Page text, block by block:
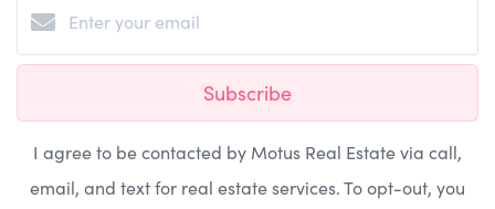
Subscribe
I agree to be contacted by Motus Real Estate via call,
email, and text for real estate services. To opt-out, you